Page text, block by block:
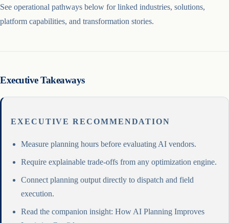
See operational pathways below for linked industries, solutions,
platform capabilities, and transformation stories.
Executive Takeaways
EXECUTIVE RECOMMENDATION
Measure planning hours before evaluating AI vendors.
Require explainable trade-offs from any optimization engine.
Connect planning output directly to dispatch and field
execution.
Read the companion insight: How AI Planning Improves